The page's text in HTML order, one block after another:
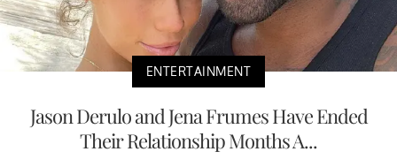
ENTERTAINMENT
Jason Derulo and Jena Frumes Have Ended
Their Relationship Months A...